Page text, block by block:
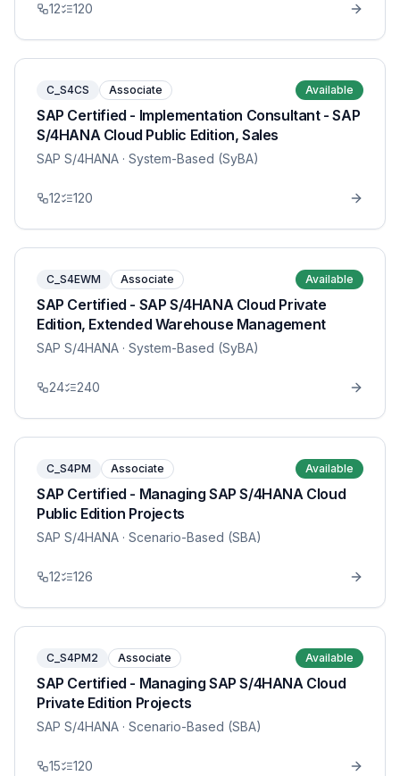
12 120
C_S4CS Associate Available
SAP Certified - Implementation Consultant - SAP
S/4HANA Cloud Public Edition, Sales
SAP S/4HANA · System-Based (SyBA)
12 120
C_S4EWM Associate Available
SAP Certified - SAP S/4HANA Cloud Private
Edition, Extended Warehouse Management
SAP S/4HANA · System-Based (SyBA)
24 240
C_S4PM Associate Available
SAP Certified - Managing SAP S/4HANA Cloud
Public Edition Projects
SAP S/4HANA · Scenario-Based (SBA)
12 126
C_S4PM2 Associate Available
SAP Certified - Managing SAP S/4HANA Cloud
Private Edition Projects
SAP S/4HANA · Scenario-Based (SBA)
15 120